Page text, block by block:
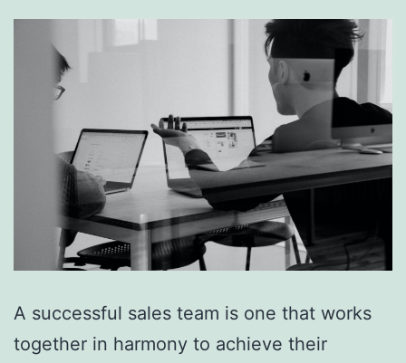
A successful sales team is one that works
together in harmony to achieve their